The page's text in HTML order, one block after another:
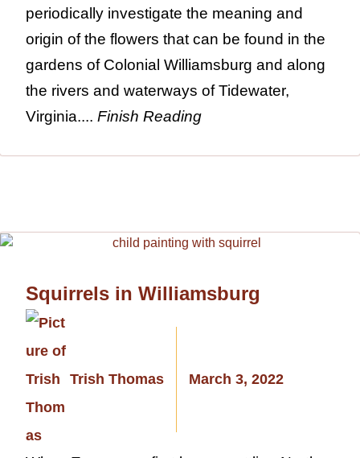
periodically investigate the meaning and
origin of the flowers that can be found in the
gardens of Colonial Williamsburg and along
the rivers and waterways of Tidewater,
Virginia.... Finish Reading
Squirrels in Williamsburg
Trish Thomas March 3, 2022